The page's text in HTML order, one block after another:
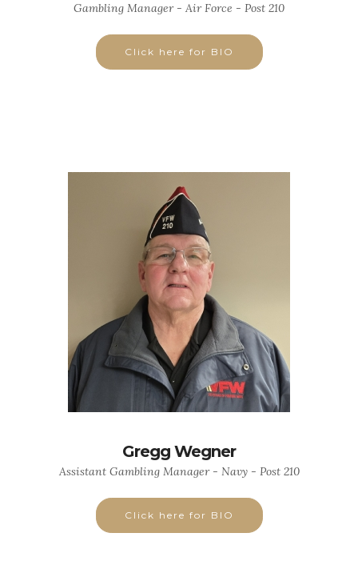
Gambling Manager - Air Force - Post 210
Click here for BIO
Gregg Wegner
Assistant Gambling Manager - Navy - Post 210
Click here for BIO